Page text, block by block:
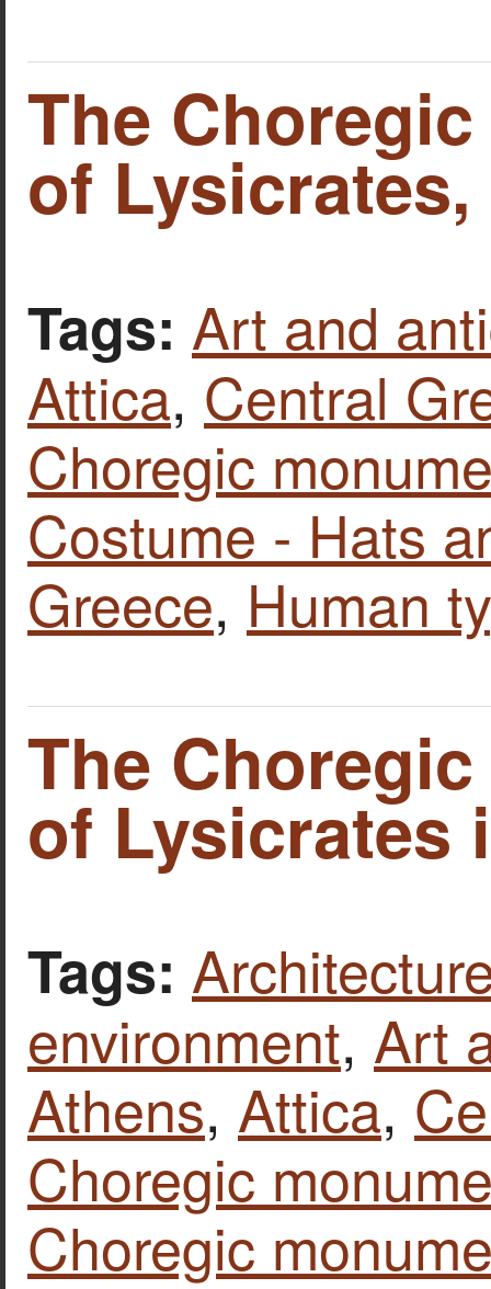
The
of
Tags: Art and
Attica, Central
Choregic
Costume - Hats
Greece, Human
The
of Lysicrates
Tags:
environment, Art
Athens, Attica,
Choregic
Choregic